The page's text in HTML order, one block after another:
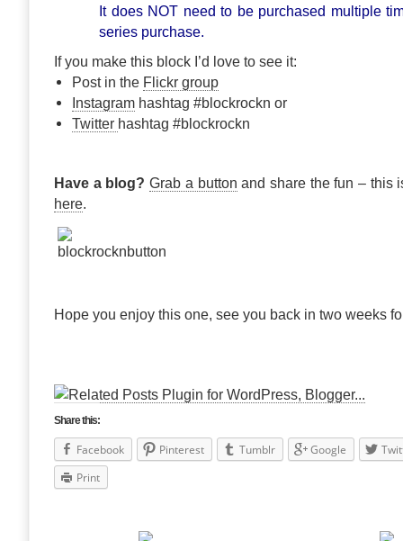
It does NOT need to be purchased multiple
series purchase.
If you make this block I’d love to see it:
Post in the Flickr group
Instagram hashtag #blockrockn or
Twitter hashtag #blockrockn
Have a blog?Grab a button and share the fun – this
here.
Hope you enjoy this one, see you back in two weeks
Share this:
Facebook Pinterest Tumblr Google
Print